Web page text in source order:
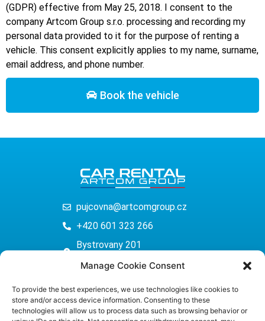
Manage Cookie Consent
To provide the best experiences, we use technologies like cookies to
store and/or access device information. Consenting to these
technologies will allow us to process data such as browsing behavior or
(GDPR) effective from May 25, 2018. I consent to the
company Artcom Group s.r.o. processing and recording my
personal data provided to it for the purpose of renting a
vehicle. This consent explicitly applies to my name, surname,
email address, and phone number.
Book the vehicle
pujcovna@artcomgroup.cz
+420 601 323 266
Bystrovany 201
779 00 Olomouc